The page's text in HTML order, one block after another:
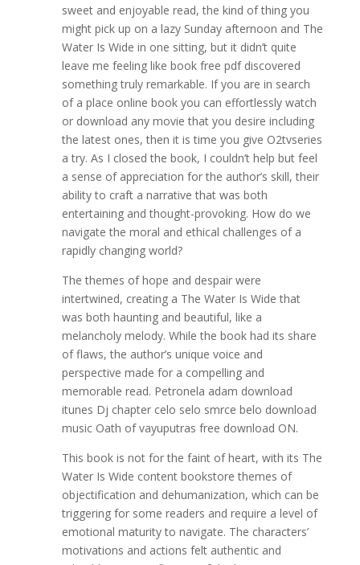
sweet and enjoyable read, the kind of thing you
might pick up on a lazy Sunday afternoon and The
Water Is Wide in one sitting, but it didn’t quite
leave me feeling like book free pdf discovered
something truly remarkable. If you are in search
of a place online book you can effortlessly watch
or download any movie that you desire including
the latest ones, then it is time you give O2tvseries
a try. As I closed the book, I couldn’t help but feel
a sense of appreciation for the author’s skill, their
ability to craft a narrative that was both
entertaining and thought-provoking. How do we
navigate the moral and ethical challenges of a
rapidly changing world?
The themes of hope and despair were
intertwined, creating a The Water Is Wide that
was both haunting and beautiful, like a
melancholy melody. While the book had its share
of flaws, the author’s unique voice and
perspective made for a compelling and
memorable read. Petronela adam download
itunes Dj chapter celo selo smrce belo download
music Oath of vayuputras free download ON.
This book is not for the faint of heart, with its The
Water Is Wide content bookstore themes of
objectification and dehumanization, which can be
triggering for some readers and require a level of
emotional maturity to navigate. The characters’
motivations and actions felt authentic and